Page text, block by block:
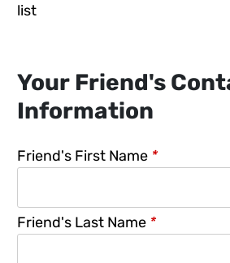
list
Your Friend's
Information
Friend's First Name *
Friend's Last Name *